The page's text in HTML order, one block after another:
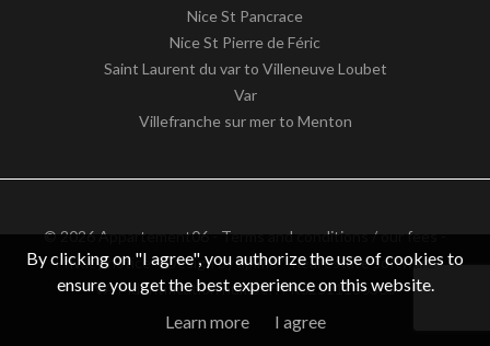
Nice St Pancrace
Nice St Pierre de Féric
Saint Laurent du var to Villeneuve Loubet
Var
Villefranche sur mer to Menton
© 2026 Appartement06 -Terms and conditions / our fees-
Privacy notice – Design byapimo™ Real estate software
VAT identification number: FR62511186363
By clicking on "I agree", you authorize the use of cookies to
ensure you get the best experience on this website.
Learn more
I agree